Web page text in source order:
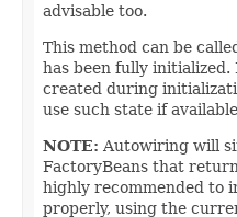
advisable too.
This method can be
has been fully
created during
use such state if
NOTE: Autowiring will
FactoryBeans that return
highly recommended to
properly, using the